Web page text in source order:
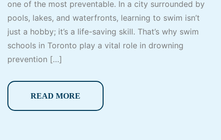
one of the most preventable. In a city surrounded by
pools, lakes, and waterfronts, learning to swim isn’t
just a hobby; it’s a life-saving skill. That’s why swim
schools in Toronto play a vital role in drowning
prevention […]
READ MORE